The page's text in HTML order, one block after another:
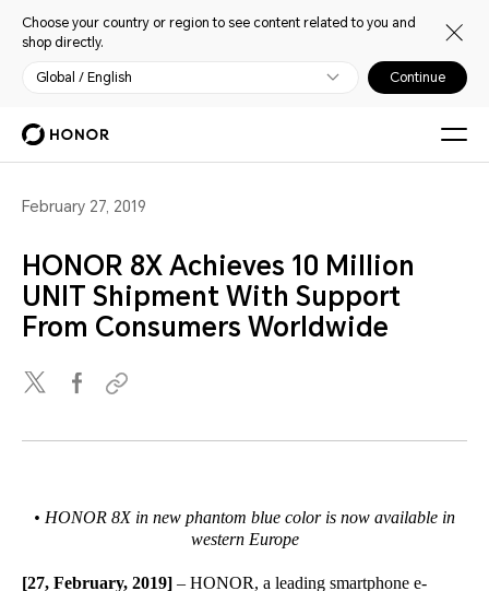
Choose your country or region to see content related to you and
shop directly.
Global / English Continue
February 27, 2019
HONOR 8X Achieves 10 Million
UNIT Shipment With Support
From Consumers Worldwide
• HONOR 8X in new phantom blue color is now available in
western Europe
[27, February, 2019] – HONOR, a leading smartphone e-